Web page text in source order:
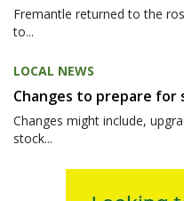
Fremantle returned to the
to...
LOCAL NEWS
Changes to prepare for
Changes might include,
stock...